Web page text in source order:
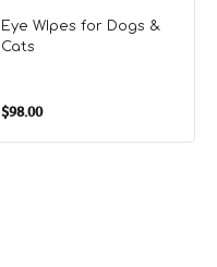
Eye WIpes for Dogs &
Cats
Regular
$98.00